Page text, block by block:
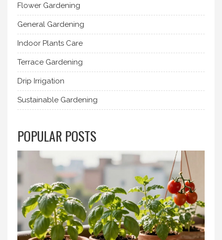
Flower Gardening
General Gardening
Indoor Plants Care
Terrace Gardening
Drip Irrigation
Sustainable Gardening
POPULAR POSTS